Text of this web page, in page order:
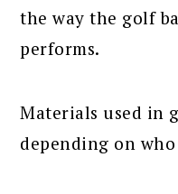
the way the golf
performs.
Materials used in
depending on